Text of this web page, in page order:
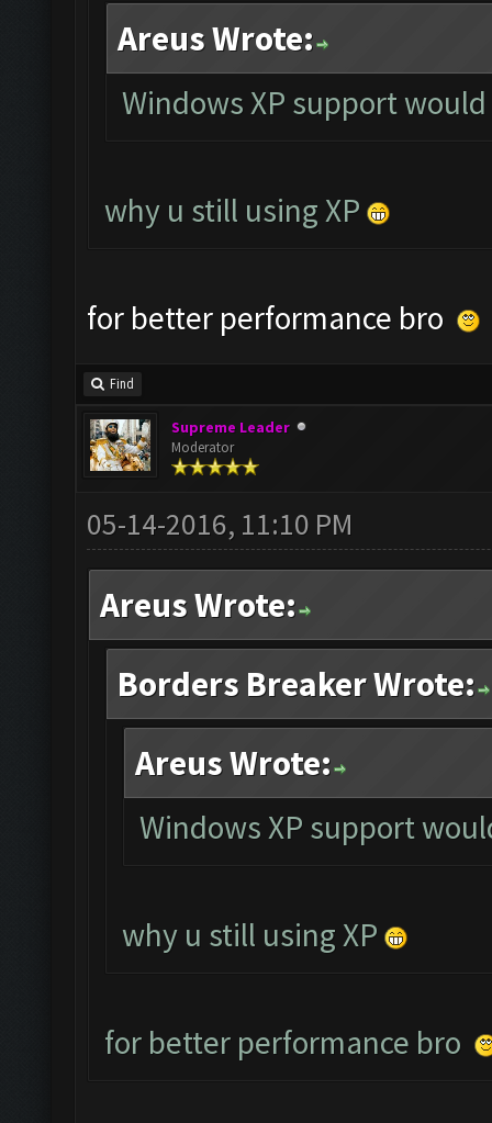
Areus Wrote:
Windows XP support
why u still using XP
for better performance bro
Find
Supreme Leader
Moderator
05-14-2016, 11:10 PM
Areus Wrote:
Borders Breaker Wrote:
Areus Wrote:
Windows XP support
why u still using XP
for better performance bro